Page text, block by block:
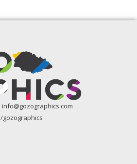
info@gozographics.com
/gozographics